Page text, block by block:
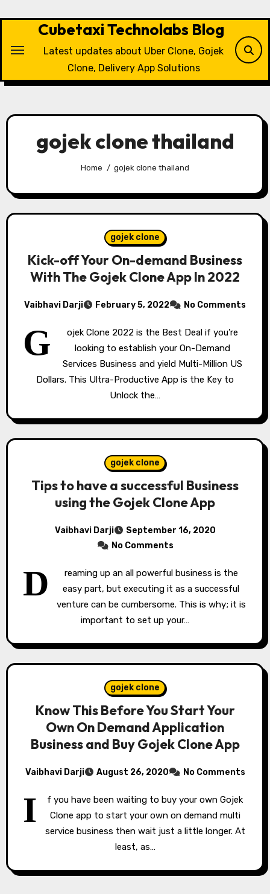
Cubetaxi Technolabs Blog
Latest updates about Uber Clone, Gojek
Clone, Delivery App Solutions
gojek clone thailand
Home gojek clone thailand
gojek clone
Kick-off Your On-demand Business
With The Gojek Clone App In 2022
Vaibhavi Darji February 5, 2022 No Comments
G
ojek Clone 2022 is the Best Deal if you’re
looking to establish your On-Demand
Services Business and yield Multi-Million US
Dollars. This Ultra-Productive App is the Key to
Unlock the…
gojek clone
Tips to have a successful Business
using the Gojek Clone App
Vaibhavi Darji
September 16, 2020
No Comments
D
reaming up an all powerful business is the
easy part, but executing it as a successful
venture can be cumbersome. This is why; it is
important to set up your…
gojek clone
Know This Before You Start Your
Own On Demand Application
Business and Buy Gojek Clone App
Vaibhavi Darji August 26, 2020 No Comments
I
f you have been waiting to buy your own Gojek
Clone app to start your own on demand multi
service business then wait just a little longer. At
least, as…